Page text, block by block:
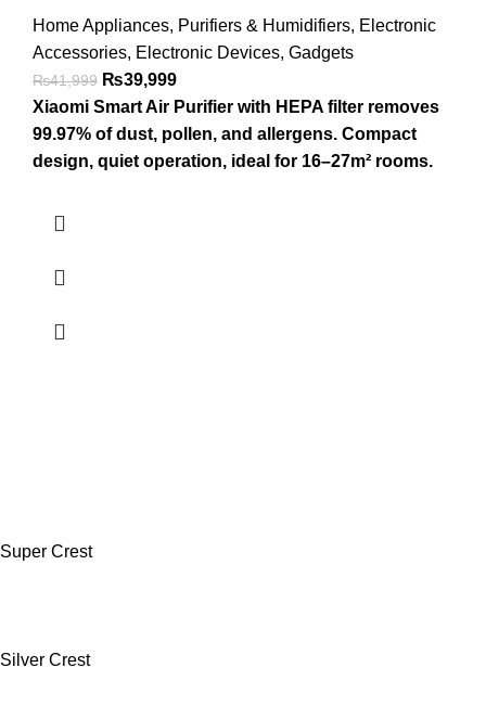
Home Appliances, Purifiers & Humidifiers, Electronic
Accessories, Electronic Devices, Gadgets
₨41,999 ₨39,999
Xiaomi Smart Air Purifier with HEPA filter removes
99.97% of dust, pollen, and allergens. Compact
design, quiet operation, ideal for 16–27m² rooms.
Super Crest
Silver Crest